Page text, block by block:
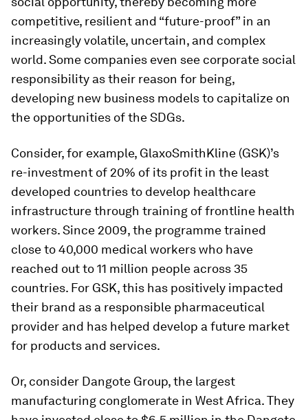
competitive, resilient and “future-proof” in an
increasingly volatile, uncertain, and complex
world. Some companies even see corporate social
responsibility as their reason for being,
developing new business models to capitalize on
the opportunities of the SDGs.
Consider, for example, GlaxoSmithKline (GSK)’s
re-investment of 20% of its profit in the least
developed countries to develop healthcare
infrastructure through training of frontline health
workers. Since 2009, the programme trained
close to 40,000 medical workers who have
reached out to 11 million people across 35
countries. For GSK, this has positively impacted
their brand as a responsible pharmaceutical
provider and has helped develop a future market
for products and services.
Or, consider Dangote Group, the largest
manufacturing conglomerate in West Africa. They